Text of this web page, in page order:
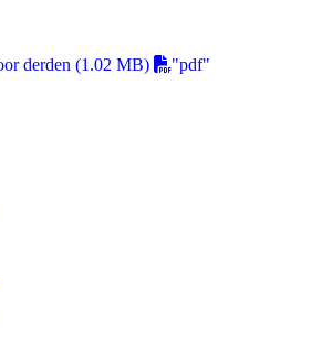
derden (1.02 MB)
"pdf"